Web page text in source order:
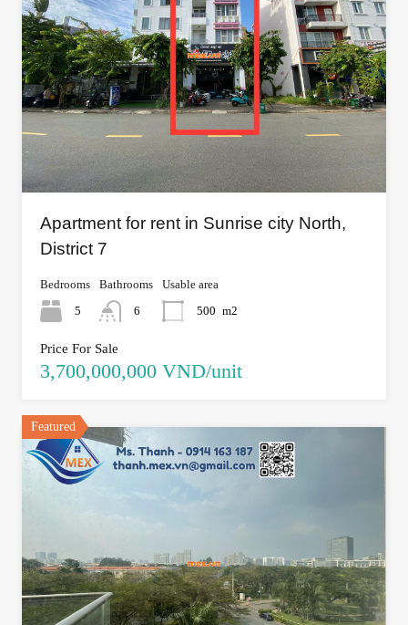
Apartment for rent in Sunrise city North,
District 7
Bedrooms
5
Bathrooms
6
Usable area
500 m2
Price For Sale
3,700,000,000 VND/unit
Featured